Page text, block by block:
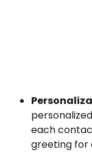
each
greeting for